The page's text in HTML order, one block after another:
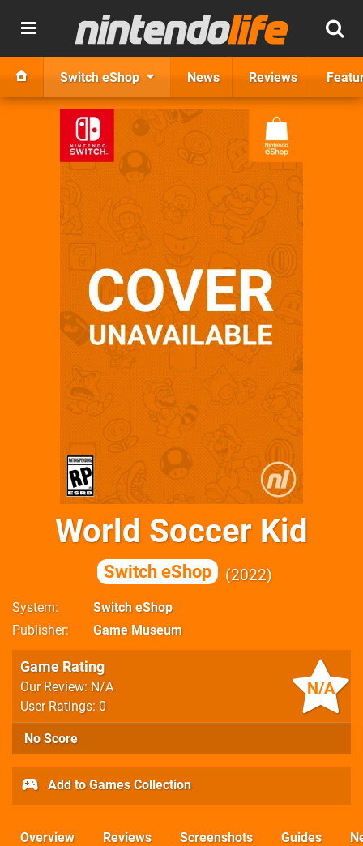
Switch eShop News Reviews
World Soccer Kid
Switch eShop 2022
System
Switch eShop
Publisher
Game Museum
N/A
Game Rating
Our Review: N/A
User Ratings: 0
No Score
Add to Games Collection
Overview Reviews Screenshots Guides